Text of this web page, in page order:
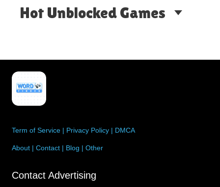
Hot Unblocked Games
Term of Service | Privacy Policy | DMCA
About | Contact | Blog | Other
Contact Advertising